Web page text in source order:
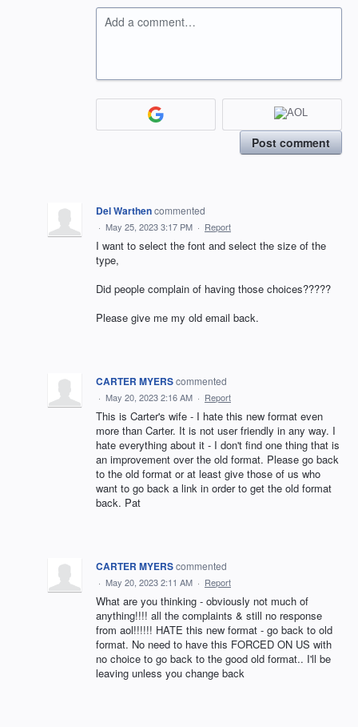
Add a comment…
Post comment
Del Warthencommented
· May 25, 2023 3:17 PM · Report
I want to select the font and select the size of the
type,
Did people complain of having those choices?????
Please give me my old email back.
CARTER MYERScommented
· May 20, 2023 2:16 AM · Report
This is Carter's wife - I hate this new format even
more than Carter. It is not user friendly in any way. I
hate everything about it - I don't find one thing that is
an improvement over the old format. Please go back
to the old format or at least give those of us who
want to go back a link in order to get the old format
back. Pat
CARTER MYERScommented
· May 20, 2023 2:11 AM · Report
What are you thinking - obviously not much of
anything!!!! all the complaints & still no response
from aol!!!!!! HATE this new format - go back to old
format. No need to have this FORCED ON US with
no choice to go back to the good old format.. I'll be
leaving unless you change back